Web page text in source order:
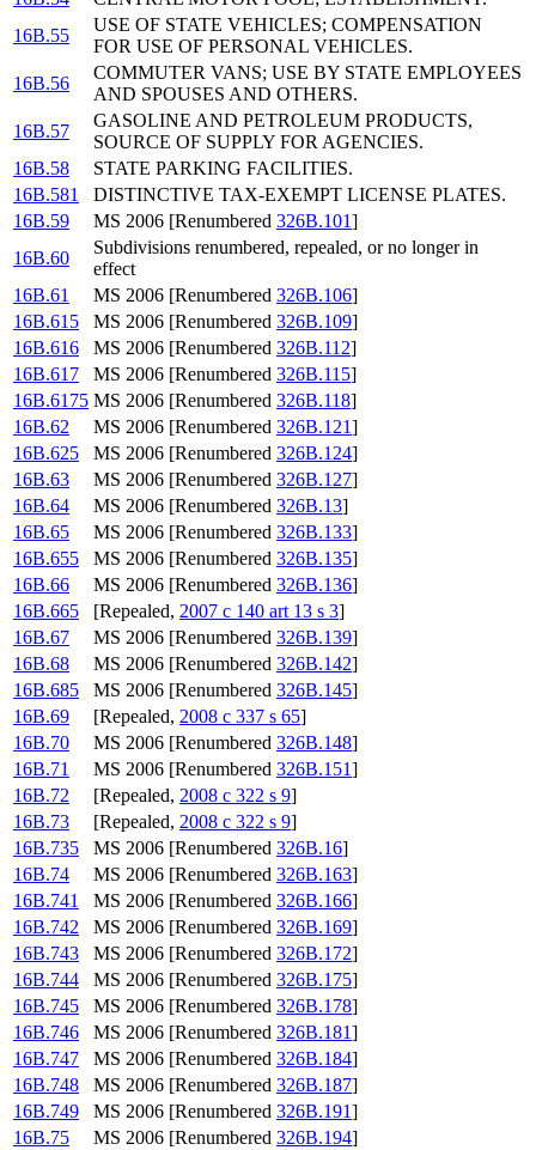
16B.55
USE OF STATE VEHICLES; COMPENSATION
FOR USE OF PERSONAL VEHICLES.
16B.56
COMMUTER VANS; USE BY STATE EMPLOYEES
AND SPOUSES AND OTHERS.
16B.57
GASOLINE AND PETROLEUM PRODUCTS,
SOURCE OF SUPPLY FOR AGENCIES.
16B.58
STATE PARKING FACILITIES.
16B.581
DISTINCTIVE TAX-EXEMPT LICENSE PLATES.
16B.59
MS 2006 [Renumbered 326B.101]
16B.60
Subdivisions renumbered, repealed, or no longer in
effect
16B.61
MS 2006 [Renumbered 326B.106]
16B.615
MS 2006 [Renumbered 326B.109]
16B.616
MS 2006 [Renumbered 326B.112]
16B.617
MS 2006 [Renumbered 326B.115]
16B.6175 MS 2006 [Renumbered 326B.118]
16B.62
MS 2006 [Renumbered 326B.121]
16B.625
MS 2006 [Renumbered 326B.124]
16B.63
MS 2006 [Renumbered 326B.127]
16B.64
MS 2006 [Renumbered 326B.13]
16B.65
MS 2006 [Renumbered 326B.133]
16B.655
MS 2006 [Renumbered 326B.135]
16B.66
MS 2006 [Renumbered 326B.136]
16B.665
[Repealed, 2007 c 140 art 13 s 3]
16B.67
MS 2006 [Renumbered 326B.139]
16B.68
MS 2006 [Renumbered 326B.142]
16B.685
MS 2006 [Renumbered 326B.145]
16B.69
[Repealed, 2008 c 337 s 65]
16B.70
MS 2006 [Renumbered 326B.148]
16B.71
MS 2006 [Renumbered 326B.151]
16B.72
[Repealed, 2008 c 322 s 9]
16B.73
[Repealed, 2008 c 322 s 9]
16B.735
MS 2006 [Renumbered 326B.16]
16B.74
MS 2006 [Renumbered 326B.163]
16B.741
MS 2006 [Renumbered 326B.166]
16B.742
MS 2006 [Renumbered 326B.169]
16B.743
MS 2006 [Renumbered 326B.172]
16B.744
MS 2006 [Renumbered 326B.175]
16B.745
MS 2006 [Renumbered 326B.178]
16B.746
MS 2006 [Renumbered 326B.181]
16B.747
MS 2006 [Renumbered 326B.184]
16B.748
MS 2006 [Renumbered 326B.187]
16B.749
MS 2006 [Renumbered 326B.191]
16B.75
MS 2006 [Renumbered 326B.194]